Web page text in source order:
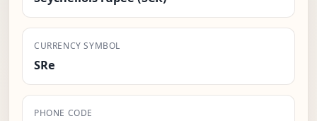
CURRENCY SYMBOL
SRe
PHONE CODE